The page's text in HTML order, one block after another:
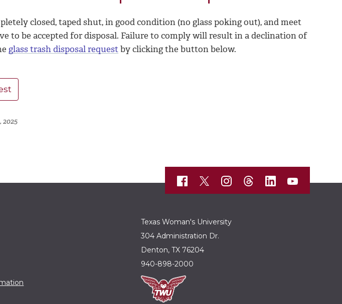
closed, taped shut, in good condition (no glass poking out), and meet
to be accepted for disposal. Failure to comply will result in a declination of
glass trash disposal requestby clicking the button below.
2025
Texas Woman's University
304 Administration Dr.
Denton, TX 76204
940-898-2000